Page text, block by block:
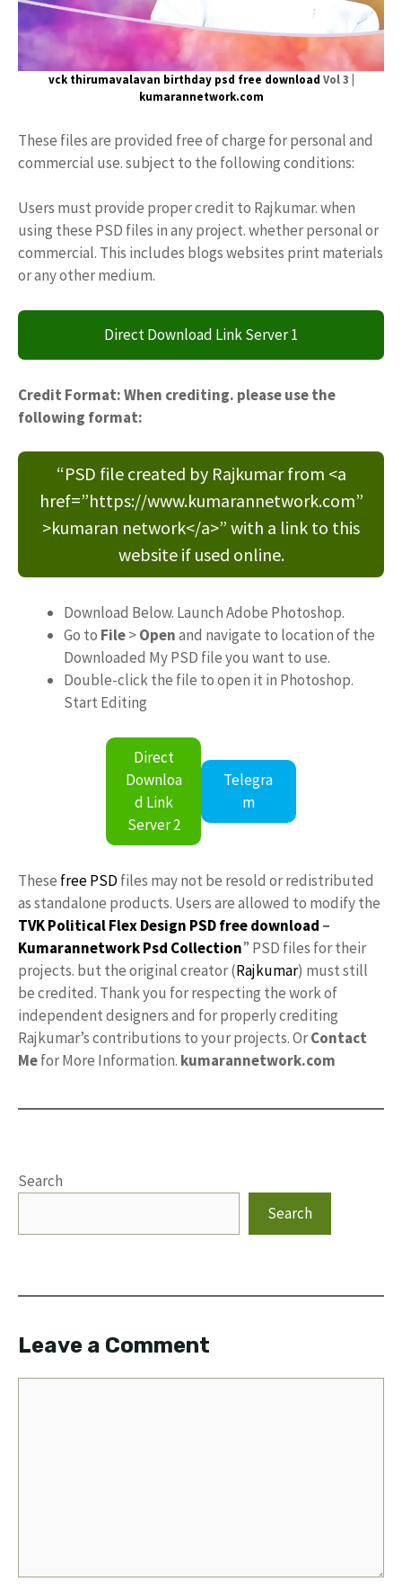
vck thirumavalavan birthday psd free download Vol 3 |
kumarannetwork.com
These files are provided free of charge for personal and
commercial use. subject to the following conditions:
Users must provide proper credit to Rajkumar. when
using these PSD files in any project. whether personal or
commercial. This includes blogs websites print materials
or any other medium.
Direct Download Link Server 1
Credit Format: When crediting. please use the
following format:
“PSD file created by Rajkumar from <a
href=”https://www.kumarannetwork.com”
>kumaran network</a>” with a link to this
website if used online.
Download Below. Launch Adobe Photoshop.
Go to File>Openand navigate to location of the
Downloaded My PSD file you want to use.
Double-click the file to open it in Photoshop.
Start Editing
Direct
Downloa
d Link
Server 2
Telegra
m
These free PSD files may not be resold or redistributed
as standalone products. Users are allowed to modify the
TVK Political Flex Design PSD free download –
KumarannetworkPsd Collection” PSD files for their
projects. but the original creator (Rajkumar) must still
be credited. Thank you for respecting the work of
independent designers and for properly crediting
Rajkumar’s contributions to your projects. OrContact
Mefor More Information. kumarannetwork.com
Search
Search
Leave a Comment